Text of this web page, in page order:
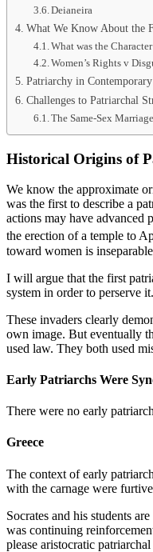
Deianeira
What We Know About the
What was the
Women’s Rights v
Patriarchy in
Challenges to Patriarchal
The Same-Sex
Historical Origins of
We know the approximate
was the first to describe a
actions may have advanced
the erection of a temple to
toward women is
I will argue that the first
system in order to perserve it.
These invaders clearly
own image. But eventually
used law. They both used
Early Patriarchs Were
There were no early
Greece
The context of early
with the carnage were
Socrates and his students
was continuing
please aristocratic